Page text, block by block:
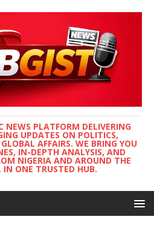
NEWS PLATFORM DELIVERING
UPDATES ON POLITICS,
AFFAIRS. WE BRING YOU
IN-DEPTH ANALYSIS, AND
NIGERIA AND AROUND THE
ONE TRUSTED HUB.